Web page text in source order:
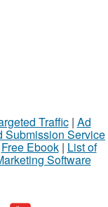
Traffic| Ad
Submission Service
Free Ebook| List of
Software